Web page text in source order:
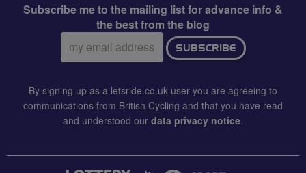
Subscribe me to the mailing list for advance info &
the best from the blog
Email
address:
SUBSCRIBE
By signing up as a letsride.co.uk user you are agreeing to
communications from British Cycling and that you have read
and understood our data privacy notice.